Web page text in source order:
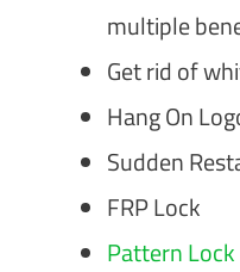
multiple
Get rid of
Hang On
Sudden
FRP Lock
Pattern Lock